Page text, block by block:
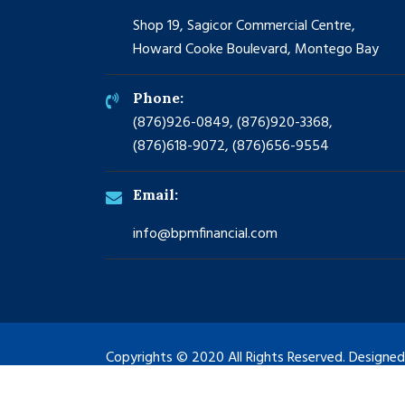
Shop 19, Sagicor Commercial Centre,
Howard Cooke Boulevard, Montego Bay
Phone:
(876)926-0849, (876)920-3368,
(876)618-9072, (876)656-9554
Email:
info@bpmfinancial.com
Copyrights © 2020 All Rights Reserved.